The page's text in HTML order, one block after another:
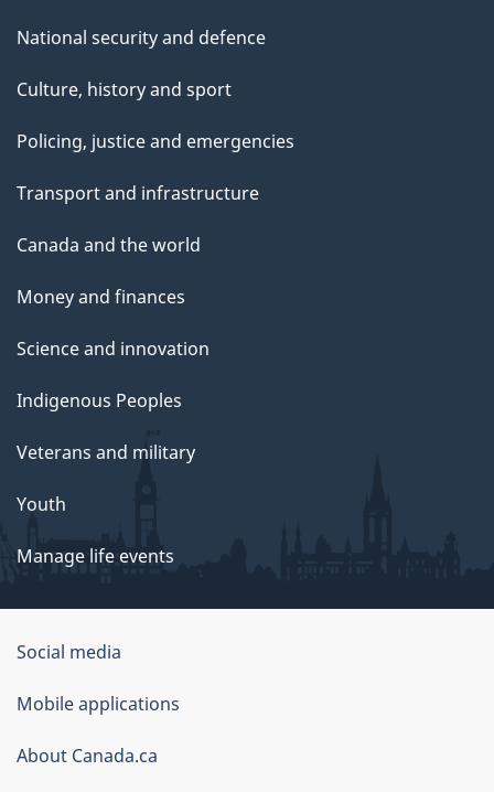
National security and defence
Culture, history and sport
Policing, justice and emergencies
Transport and infrastructure
Canada and the world
Money and finances
Science and innovation
Indigenous Peoples
Veterans and military
Youth
Manage life events
Government
of
Canada
Corporate
Social media
Mobile applications
About Canada.ca